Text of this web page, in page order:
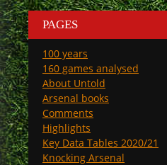
PAGES
100 years
160 games analysed
About Untold
Arsenal books
Comments
Highlights
Key Data Tables 2020/21
Knocking Arsenal